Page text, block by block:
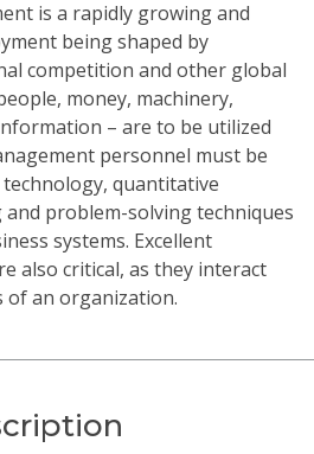
is a rapidly growing and
being shaped by
competition and other global
money, machinery,
– are to be utilized
personnel must be
quantitative
problem-solving techniques
systems. Excellent
also critical, as they interact
of an organization.